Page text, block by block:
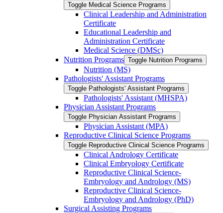
Toggle Medical Science Programs
Clinical Leadership and Administration
Certificate
Educational Leadership and
Administration Certificate
Medical Science (DMSc)
Nutrition Programs Toggle Nutrition Programs
Nutrition (MS)
Pathologists' Assistant Programs
Toggle Pathologists' Assistant Programs
Pathologists' Assistant (MHSPA)
Physician Assistant Programs
Toggle Physician Assistant Programs
Physician Assistant (MPA)
Reproductive Clinical Science Programs
Toggle Reproductive Clinical Science Programs
Clinical Andrology Certificate
Clinical Embryology Certificate
Reproductive Clinical Science-​
Embryology and Andrology (MS)
Reproductive Clinical Science-​
Embryology and Andrology (PhD)
Surgical Assisting Programs